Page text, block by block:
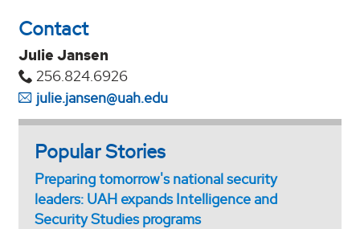
Contact
Julie Jansen
256.824.6926
julie.jansen@uah.edu
Popular Stories
Preparing tomorrow's national security
leaders: UAH expands Intelligence and
Security Studies programs